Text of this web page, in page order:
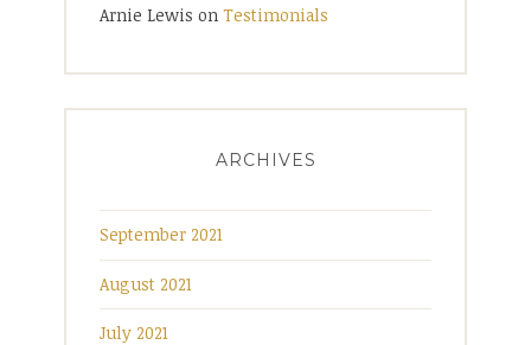
Arnie Lewis on Testimonials
ARCHIVES
September 2021
August 2021
July 2021